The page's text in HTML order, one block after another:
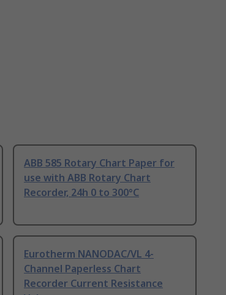
ABB 585 Rotary Chart Paper for
use with ABB Rotary Chart
Recorder, 24h 0 to 300°C
Eurotherm NANODAC/VL 4-
Channel Paperless Chart
Recorder Current Resistance